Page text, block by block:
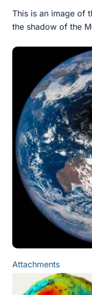
This is an image of
the shadow of the
Attachments